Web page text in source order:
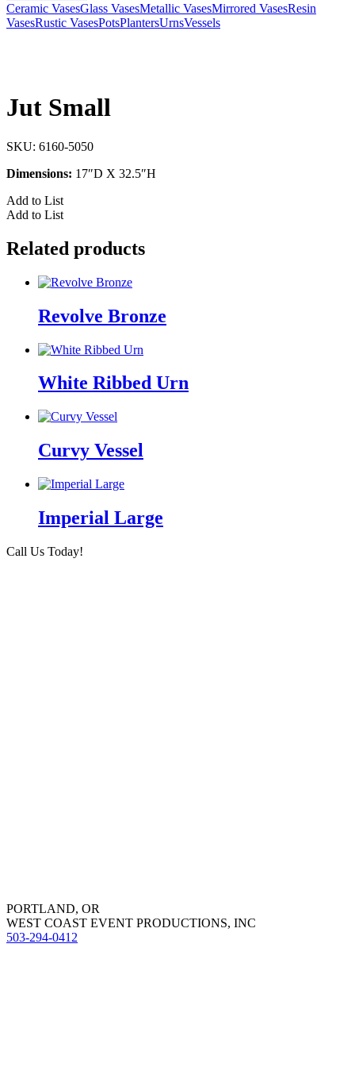
Ceramic VasesGlass VasesMetallic VasesMirrored VasesResin
VasesRustic VasesPotsPlantersUrnsVessels
Jut Small
SKU: 6160-5050
Dimensions: 17″D X 32.5″H
Add to List
Add to List
Related products
Revolve Bronze
White Ribbed Urn
Curvy Vessel
Imperial Large
Call Us Today!
PORTLAND, OR
WEST COAST EVENT PRODUCTIONS, INC
503-294-0412